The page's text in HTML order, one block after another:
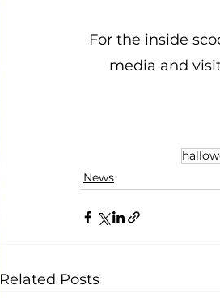
For the inside
media and
News
Related Posts